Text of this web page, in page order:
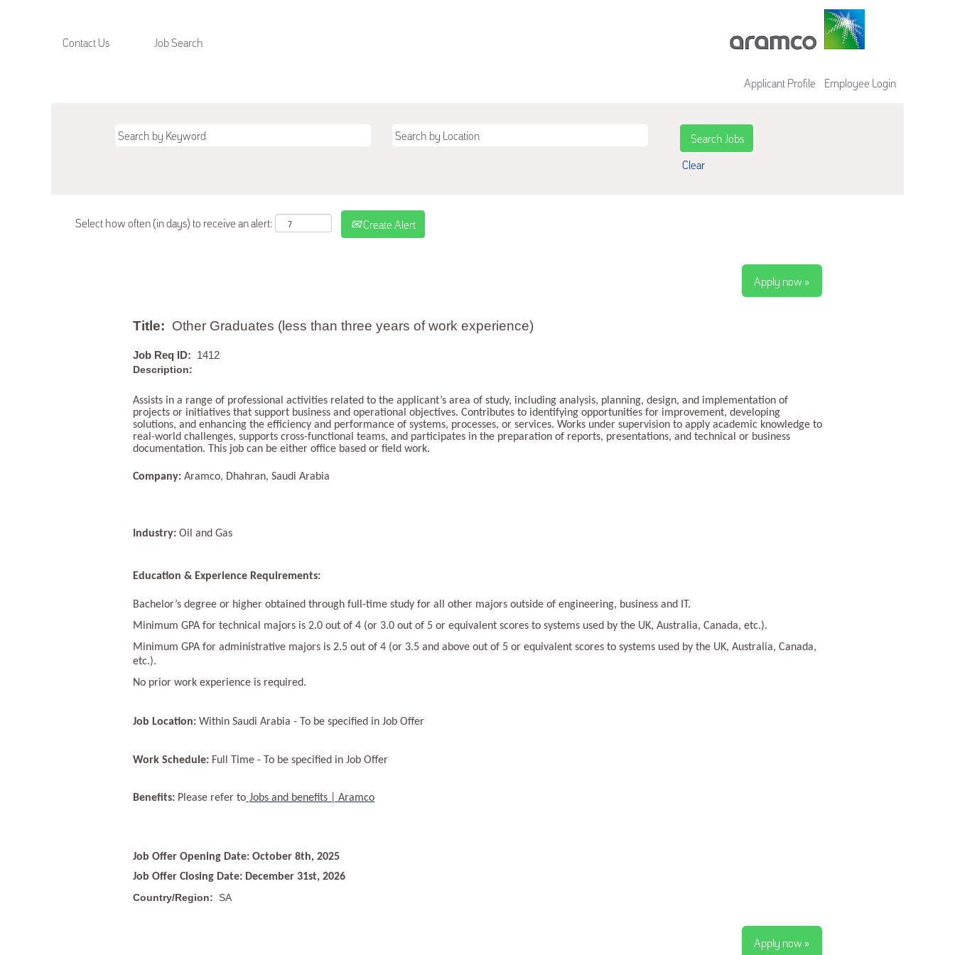
Contact Us Job Search
Applicant Profile Employee Login
Clear
Select how often (in days) to receive an alert: Create Alert
Apply now »
Title: Other Graduates (less than three years of work experience)
Job Req ID: 1412
Description:
Assists in a range of professional activities related to the applicant’s area of study, including analysis, planning, design, and implementation of
projects or initiatives that support business and operational objectives. Contributes to identifying opportunities for improvement, developing
solutions, and enhancing the efficiency and performance of systems, processes, or services. Works under supervision to apply academic knowledge to
real-world challenges, supports cross-functional teams, and participates in the preparation of reports, presentations, and technical or business
documentation. This job can be either office based or field work.
Company: Aramco, Dhahran, Saudi Arabia
Industry: Oil and Gas
Education & Experience Requirements:
Bachelor’s degree or higher obtained through full-time study for all other majors outside of engineering, business and IT.
Minimum GPA for technical majors is 2.0 out of 4 (or 3.0 out of 5 or equivalent scores to systems used by the UK, Australia, Canada, etc.).
Minimum GPA for administrative majors is 2.5 out of 4 (or 3.5 and above out of 5 or equivalent scores to systems used by the UK, Australia, Canada,
etc.).
No prior work experience is required.
Job Location: Within Saudi Arabia - To be specified in Job Offer
Work Schedule: Full Time - To be specified in Job Offer
Benefits: Please refer to Jobs and benefits | Aramco
Job Offer Opening Date: October 8th, 2025
Job Offer Closing Date: December 31st, 2026
Country/Region: SA
Apply now »